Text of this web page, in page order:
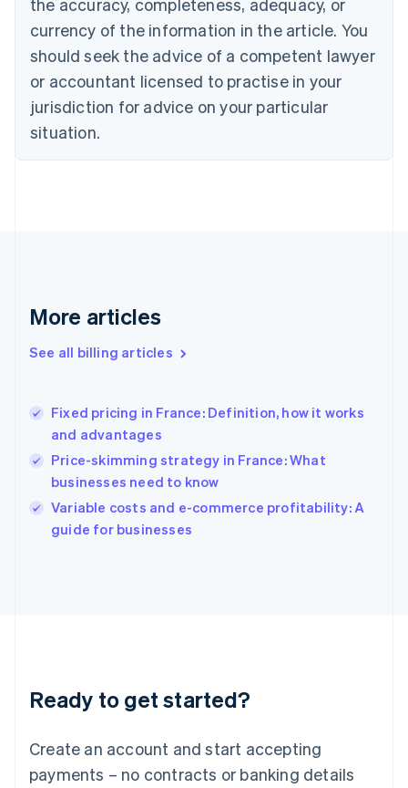
the accuracy, completeness, adequacy, or
currency of the information in the article. You
should seek the advice of a competent lawyer
or accountant licensed to practise in your
jurisdiction for advice on your particular
situation.
More articles
See all billing articles
Fixed pricing in France: Definition, how it works
and advantages
Price-skimming strategy in France: What
businesses need to know
Variable costs and e-commerce profitability: A
guide for businesses
Ready to get started?
Create an account and start accepting
payments – no contracts or banking details
EnglishFrançais
Croatia
Cyprus
English
Czech Republic
English
Denmark
English
Gibraltar
Greece
English 简体中文
Hungary
English
English
Ireland
English
Lithuania
English
FrançaisDeutschEnglish
Mainland China